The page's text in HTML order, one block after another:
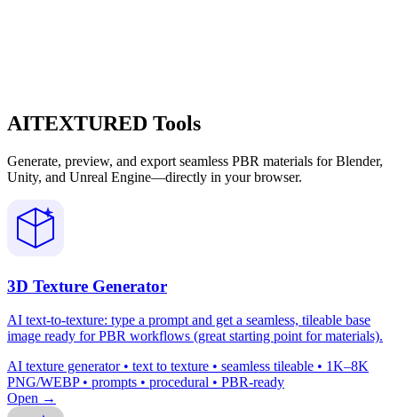
AITEXTURED Tools
Generate, preview, and export seamless PBR materials for Blender,
Unity, and Unreal Engine—directly in your browser.
3D Texture Generator
AI text-to-texture: type a prompt and get a seamless, tileable base
image ready for PBR workflows (great starting point for materials).
AI texture generator • text to texture • seamless tileable • 1K–8K
PNG/WEBP • prompts • procedural • PBR-ready
Open →